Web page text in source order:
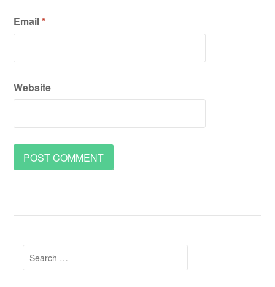
Email*
Website
Search
for: